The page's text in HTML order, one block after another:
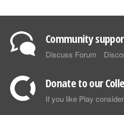
Community
Discuss Forum
Donate to our
If you like Play